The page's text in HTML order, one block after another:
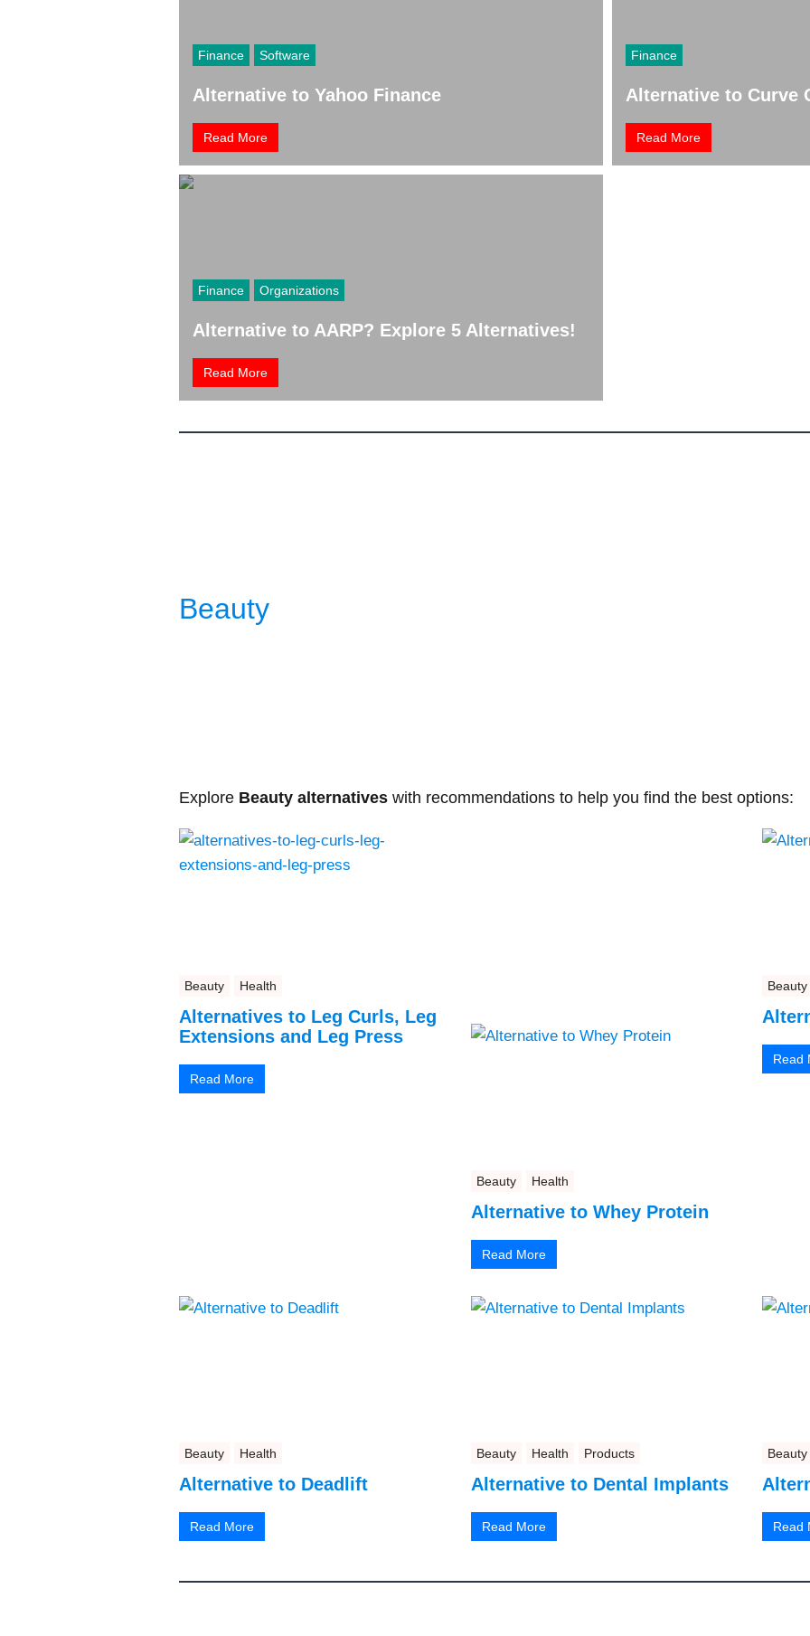
Finance Software
Alternative to Yahoo Finance
Read More
Finance
Alternative to Curve
Read More
Finance Organizations
Alternative to AARP? Explore 5 Alternatives!
Read More
Beauty
Explore Beauty alternatives with recommendations to help you find the best options:
Beauty Health
Alternatives to Leg Curls, Leg
Extensions and Leg Press
Read More
Beauty Health
Alternative to Whey Protein
Read More
Beauty
Read
Beauty Health
Alternative to Deadlift
Read More
Beauty Health Products
Alternative to Dental Implants
Read More
Beauty
Read